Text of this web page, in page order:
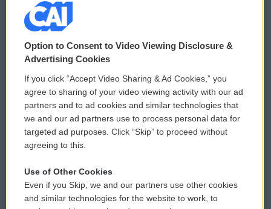
© 2026
Privacy and Terms
Comments Policy
Donor Privacy Policy
Contact Us
Reports and Filings
WCAI eNews Sign Up
Submit a PSA
Vehicle Donation
Public File Assistance
Option to Consent to Video Viewing Disclosure &
Advertising Cookies
If you click “Accept Video Sharing & Ad Cookies,” you
agree to sharing of your video viewing activity with our ad
partners and to ad cookies and similar technologies that
we and our ad partners use to process personal data for
targeted ad purposes. Click “Skip” to proceed without
agreeing to this.
Use of Other Cookies
Even if you Skip, we and our partners use other cookies
and similar technologies for the website to work, to